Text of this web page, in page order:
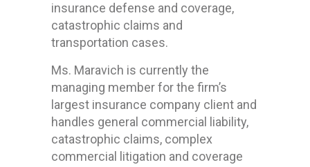
insurance defense and coverage,
catastrophic claims and
transportation cases.
Ms. Maravich is currently the
managing member for the firm’s
largest insurance company client and
handles general commercial liability,
catastrophic claims, complex
commercial litigation and coverage